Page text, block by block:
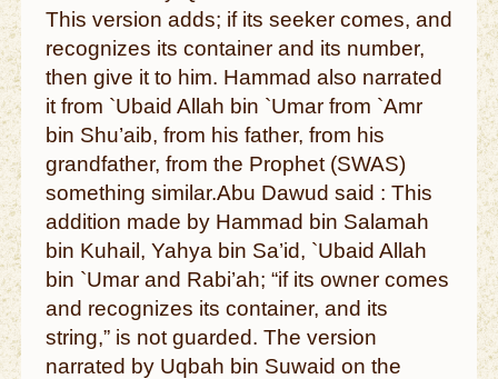
This version adds; if its seeker comes, and
recognizes its container and its number,
then give it to him. Hammad also narrated
it from `Ubaid Allah bin `Umar from `Amr
bin Shu’aib, from his father, from his
grandfather, from the Prophet (SWAS)
something similar.Abu Dawud said : This
addition made by Hammad bin Salamah
bin Kuhail, Yahya bin Sa’id, `Ubaid Allah
bin `Umar and Rabi’ah; “if its owner comes
and recognizes its container, and its
string,” is not guarded. The version
narrated by Uqbah bin Suwaid on the